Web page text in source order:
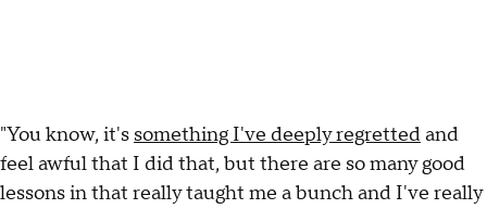
"You know, it's something I've deeply regrettedand
feel awful that I did that, but there are so many good
lessons in that really taught me a bunch and I've really